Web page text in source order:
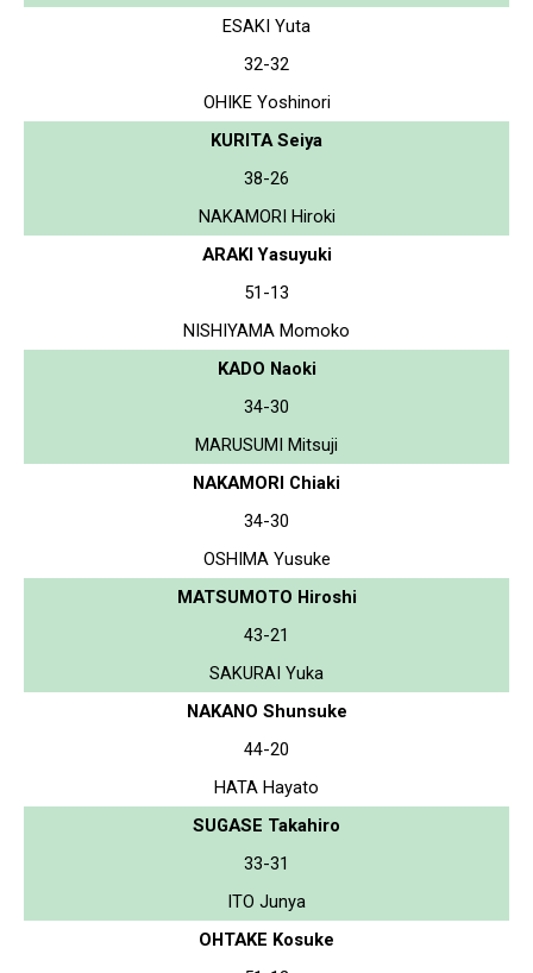
ESAKI Yuta
32-32
OHIKE Yoshinori
KURITA Seiya
38-26
NAKAMORI Hiroki
ARAKI Yasuyuki
51-13
NISHIYAMA Momoko
KADO Naoki
34-30
MARUSUMI Mitsuji
NAKAMORI Chiaki
34-30
OSHIMA Yusuke
MATSUMOTO Hiroshi
43-21
SAKURAI Yuka
NAKANO Shunsuke
44-20
HATA Hayato
SUGASE Takahiro
33-31
ITO Junya
OHTAKE Kosuke